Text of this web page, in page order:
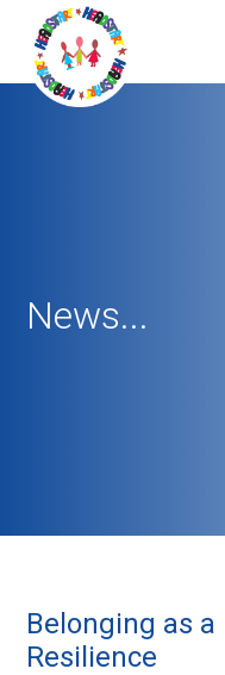
News...
Belonging as
Resilience